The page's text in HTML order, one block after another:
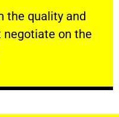
the quality and
on the
quality and your